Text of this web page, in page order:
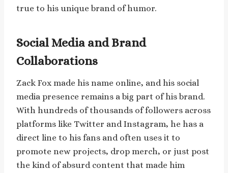
true to his unique brand of humor.
Social Media and Brand
Collaborations
Zack Fox made his name online, and his social
media presence remains a big part of his brand.
With hundreds of thousands of followers across
platforms like Twitter and Instagram, he has a
direct line to his fans and often uses it to
promote new projects, drop merch, or just post
the kind of absurd content that made him